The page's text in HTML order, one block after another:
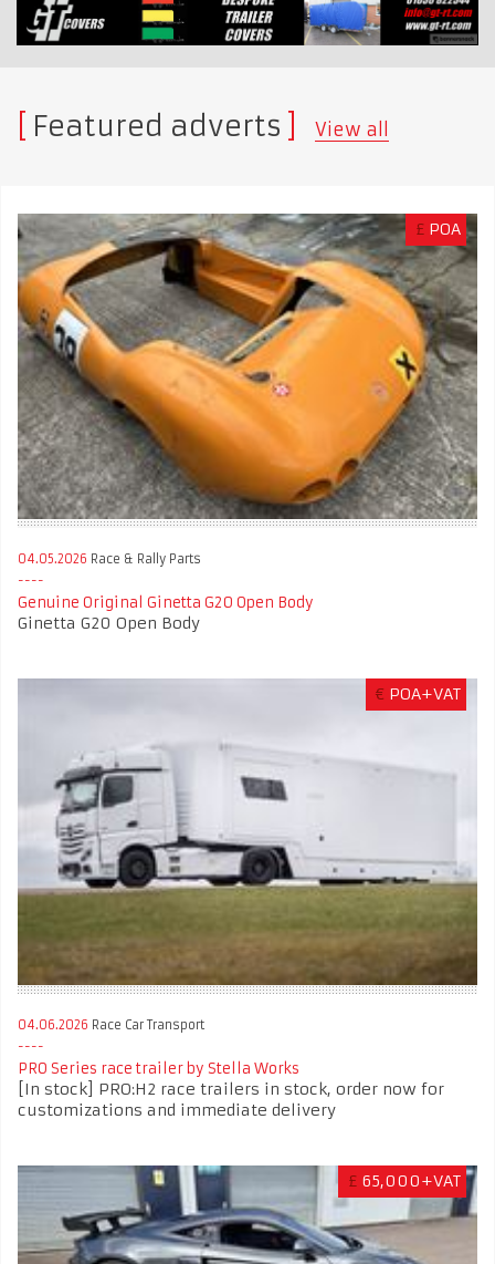
Featured adverts View all
£ POA
04.05.2026 Race & Rally Parts
Genuine Original Ginetta G20 Open Body
Ginetta G20 Open Body
€ POA+VAT
04.06.2026 Race Car Transport
PRO Series race trailer by Stella Works
[In stock] PRO:H2 race trailers in stock, order now for
customizations and immediate delivery
£ 65,000+VAT